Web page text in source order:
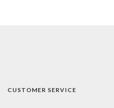
CUSTOMER SERVICE